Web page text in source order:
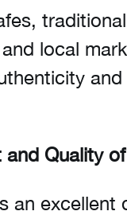
traditional
local
and Quality
an excellent